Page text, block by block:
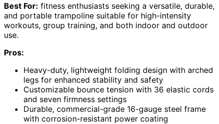
Best For: fitness enthusiasts seeking a versatile, durable,
and portable trampoline suitable for high-intensity
workouts, group training, and both indoor and outdoor
use.
Pros:
Heavy-duty, lightweight folding design with arched
legs for enhanced stability and safety
Customizable bounce tension with 36 elastic cords
and seven firmness settings
Durable, commercial-grade 16-gauge steel frame
with corrosion-resistant power coating